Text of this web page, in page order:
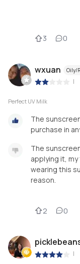
3 0
wxuan Oily/
|
Perfect UV Milk
The
purchase in
The
applying it,
wearing this
reason.
2 0
|